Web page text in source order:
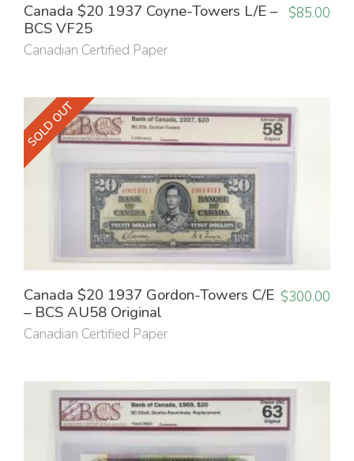
Canada $20 1937 Coyne-Towers L/E –
BCS VF25
Canadian Certified Paper
$85.00
SOLD OUT
Canada $20 1937 Gordon-Towers C/E
– BCS AU58 Original
Canadian Certified Paper
$300.00